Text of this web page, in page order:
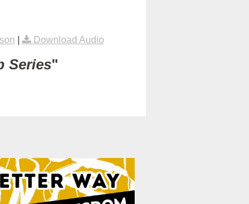
Download Audio
Series"